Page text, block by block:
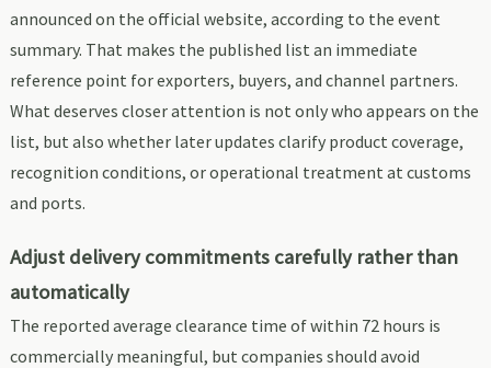
announced on the official website, according to the event
summary. That makes the published list an immediate
reference point for exporters, buyers, and channel partners.
What deserves closer attention is not only who appears on the
list, but also whether later updates clarify product coverage,
recognition conditions, or operational treatment at customs
and ports.
Adjust delivery commitments carefully rather than
automatically
The reported average clearance time of within 72 hours is
commercially meaningful, but companies should avoid